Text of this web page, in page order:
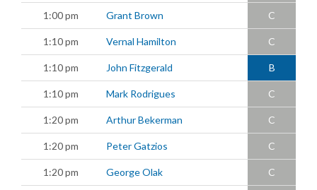
1:00 pm Grant Brown C
1:10 pm Vernal Hamilton C
1:10 pm John Fitzgerald B
1:10 pm Mark Rodrigues C
1:20 pm Arthur Bekerman C
1:20 pm Peter Gatzios C
1:20 pm George Olak C